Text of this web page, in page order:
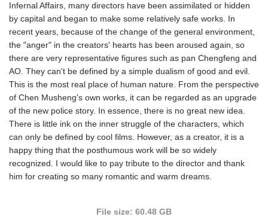
Infernal Affairs, many directors have been assimilated or hidden
by capital and began to make some relatively safe works. In
recent years, because of the change of the general environment,
the "anger" in the creators' hearts has been aroused again, so
there are very representative figures such as pan Chengfeng and
AO. They can't be defined by a simple dualism of good and evil.
This is the most real place of human nature. From the perspective
of Chen Musheng's own works, it can be regarded as an upgrade
of the new police story. In essence, there is no great new idea.
There is little ink on the inner struggle of the characters, which
can only be defined by cool films. However, as a creator, it is a
happy thing that the posthumous work will be so widely
recognized. I would like to pay tribute to the director and thank
him for creating so many romantic and warm dreams.
File size: 60.48 GB